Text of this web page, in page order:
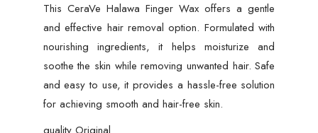
This CeraVe Halawa Finger Wax offers a gentle
and effective hair removal option. Formulated with
nourishing ingredients, it helps moisturize and
soothe the skin while removing unwanted hair. Safe
and easy to use, it provides a hassle-free solution
for achieving smooth and hair-free skin.